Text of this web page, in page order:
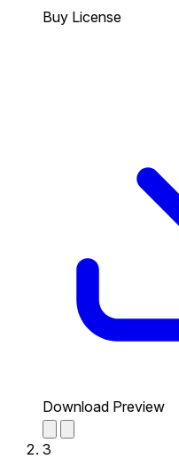
Buy License
Download Preview
3